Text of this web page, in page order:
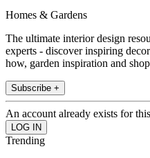
Homes & Gardens
The ultimate interior design
experts - discover inspiring
how, garden inspiration and
Subscribe +
An account already exists for
Trending